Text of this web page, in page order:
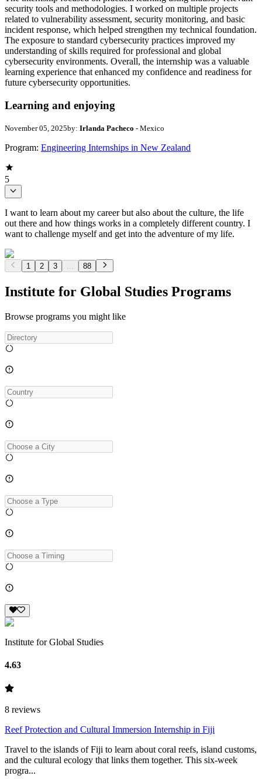
security tools and methodologies. I worked on multiple projects
related to vulnerability assessment, security monitoring, and basic
incident response, which helped strengthen my technical foundation.
The exposure to standard cybersecurity practices improved my
understanding of skills required for professional and global
cybersecurity environments. Overall, the internship was a valuable
learning experience that enhanced my confidence and readiness for
future cybersecurity opportunities.
Learning and enjoying
November 05, 2025by: Irlanda Pacheco - Mexico
Program: Engineering Internships in New Zealand
5
I want to learn about my career but also about the culture, the life
out there and how things works in a completely different country. I
want to challenge myself and get into the adventure of my life.
1 2 3 88
Institute for Global Studies Programs
Browse programs you might like
Institute for Global Studies
4.63
8 reviews
Reef Protection and Cultural Immersion Internship in Fiji
Travel to the islands of Fiji to learn about coral reefs, island customs,
and the cultural ecology that links them together. This six-week
progra...